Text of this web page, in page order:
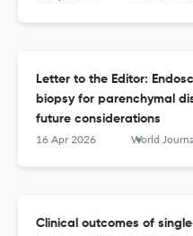
Letter to the Editor:
biopsy for parenchymal
future considerations
16 Apr 2026 World Journal of Gastrointestinal
Clinical outcomes of